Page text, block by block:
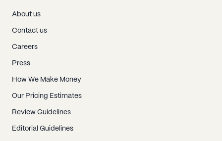
About us
Contact us
Careers
Press
How We Make Money
Our Pricing Estimates
Review Guidelines
Editorial Guidelines